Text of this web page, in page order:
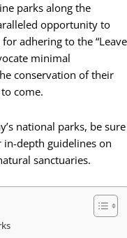
parks along the
opportunity to
adhering to the “Leave
minimal
conservation of their
come.
national parks, be sure
in-depth guidelines on
sanctuaries.